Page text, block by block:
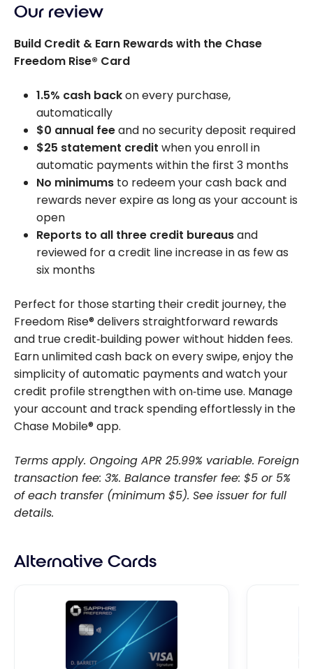
Our review
Build Credit & Earn Rewards with the Chase
Freedom Rise® Card
1.5% cash backon every purchase,
automatically
$0 annual feeand no security deposit required
$25 statement credit when you enroll in
automatic payments within the first 3 months
No minimums to redeem your cash back and
rewards never expire as long as your account is
open
Reports to all three credit bureausand
reviewed for a credit line increase in as few as
six months
Perfect for those starting their credit journey, the
Freedom Rise® delivers straightforward rewards
and true credit‑building power without hidden fees.
Earn unlimited cash back on every swipe, enjoy the
simplicity of automatic payments and watch your
credit profile strengthen with on‑time use. Manage
your account and track spending effortlessly in the
Chase Mobile® app.
Terms apply. Ongoing APR 25.99% variable. Foreign
transaction fee: 3%. Balance transfer fee: $5 or 5%
of each transfer (minimum $5). See issuer for full
details.
Alternative Cards